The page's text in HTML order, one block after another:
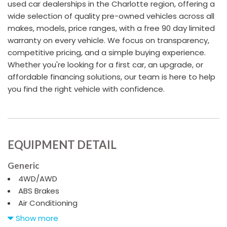
used car dealerships in the Charlotte region, offering a
wide selection of quality pre-owned vehicles across all
makes, models, price ranges, with a free 90 day limited
warranty on every vehicle. We focus on transparency,
competitive pricing, and a simple buying experience.
Whether you're looking for a first car, an upgrade, or
affordable financing solutions, our team is here to help
you find the right vehicle with confidence.
EQUIPMENT DETAIL
Generic
4WD/AWD
ABS Brakes
Air Conditioning
Alloy Wheels
Show more